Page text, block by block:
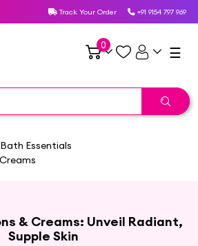
Track Your Order +91 9154 797 969
0 ☰
Bath Essentials
& Creams: Unveil Radiant,
Supple Skin